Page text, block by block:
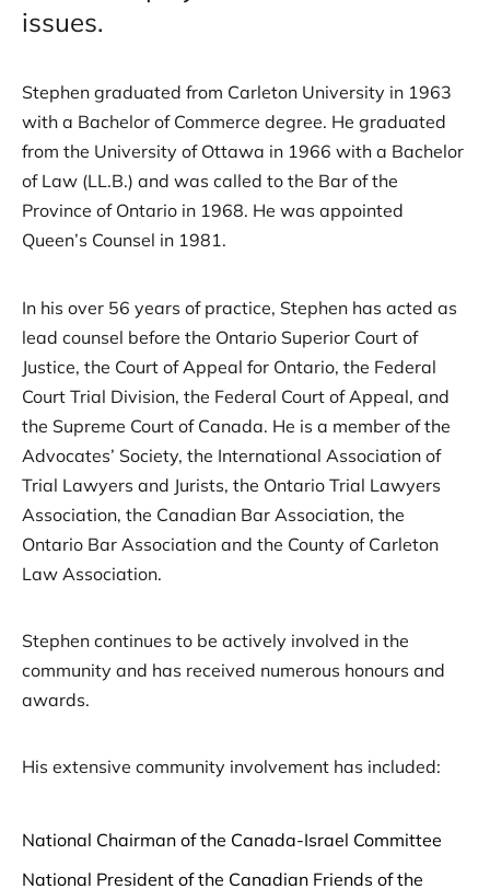
issues.
Stephen graduated from Carleton University in 1963
with a Bachelor of Commerce degree. He graduated
from the University of Ottawa in 1966 with a Bachelor
of Law (LL.B.) and was called to the Bar of the
Province of Ontario in 1968. He was appointed
Queen’s Counsel in 1981.
In his over 56 years of practice, Stephen has acted as
lead counsel before the Ontario Superior Court of
Justice, the Court of Appeal for Ontario, the Federal
Court Trial Division, the Federal Court of Appeal, and
the Supreme Court of Canada. He is a member of the
Advocates’ Society, the International Association of
Trial Lawyers and Jurists, the Ontario Trial Lawyers
Association, the Canadian Bar Association, the
Ontario Bar Association and the County of Carleton
Law Association.
Stephen continues to be actively involved in the
community and has received numerous honours and
awards.
His extensive community involvement has included:
National Chairman of the Canada-Israel Committee
National President of the Canadian Friends of the